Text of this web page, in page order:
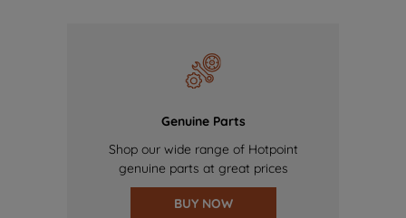
Genuine Parts
Shop our wide range of Hotpoint
genuine parts at great prices
BUY NOW